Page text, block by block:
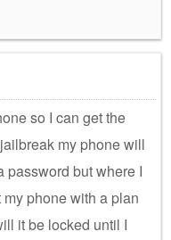
so I can get the
my phone will
password but where I
my phone with a plan
it be locked until I